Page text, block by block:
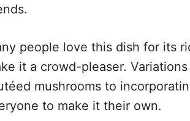
people love this dish for its
it a crowd-pleaser.
mushrooms to
to make it their own.